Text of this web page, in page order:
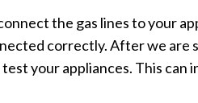
the gas lines to your
correctly. After we are
your appliances. This can